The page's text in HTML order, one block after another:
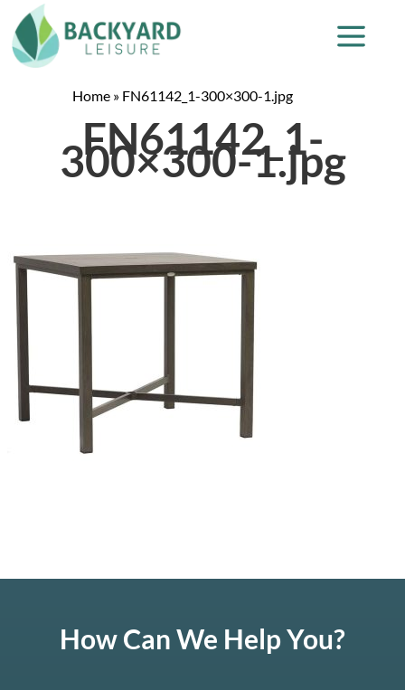
Home » FN61142_1-300×300-1.jpg
FN61142_1-
300×300-1.jpg
How Can We Help You?